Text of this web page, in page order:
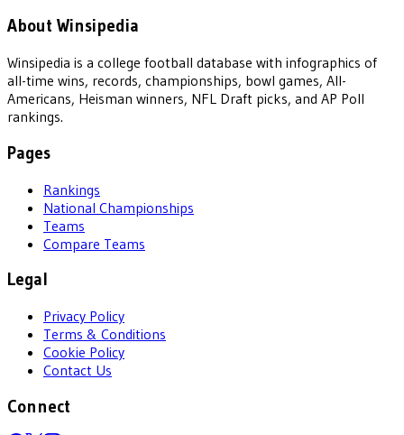
About Winsipedia
Winsipedia is a college football database with infographics of
all-time wins, records, championships, bowl games, All-
Americans, Heisman winners, NFL Draft picks, and AP Poll
rankings.
Pages
Rankings
National Championships
Teams
Compare Teams
Legal
Privacy Policy
Terms & Conditions
Cookie Policy
Contact Us
Connect